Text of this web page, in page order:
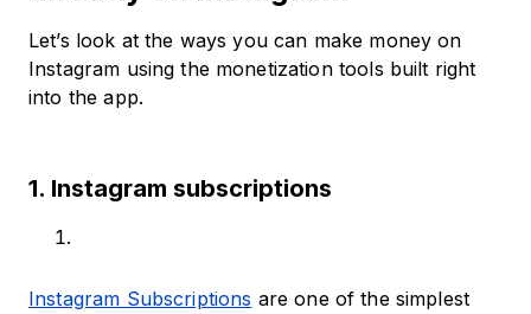
Let’s look at the ways you can make money on
Instagram using the monetization tools built right
into the app.
1. Instagram subscriptions
Instagram Subscriptions are one of the simplest